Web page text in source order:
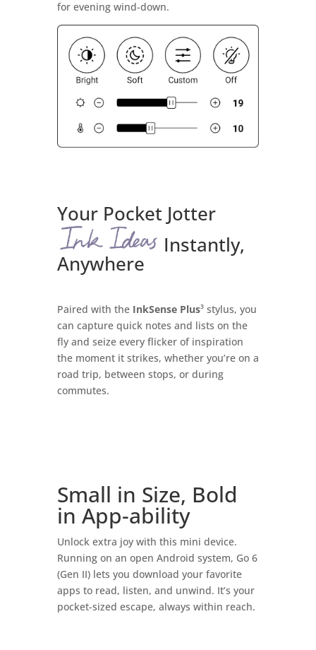
for evening wind-down.
Your Pocket Jotter
Instantly,
Anywhere
Paired with the InkSense Plus³ stylus, you
can capture quick notes and lists on the
fly and seize every flicker of inspiration
the moment it strikes, whether you’re on a
road trip, between stops, or during
commutes.
Small in Size, Bold
in App-ability
Unlock extra joy with this mini device.
Running on an open Android system, Go 6
(Gen II) lets you download your favorite
apps to read, listen, and unwind. It’s your
pocket-sized escape, always within reach.